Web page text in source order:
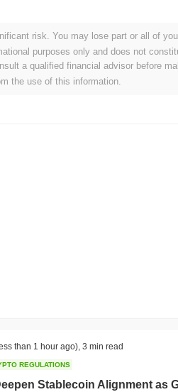
and decentralized cryptocurrency
9 Lives Network?
stands at
risk. You may lose part or all of
purposes only and does not
a qualified financial advisor before
the use of this information.
than 1 hour ago) 3 min read
REGULATIONS
Stablecoin Alignment as